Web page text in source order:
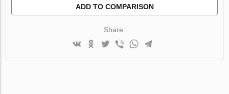
ADD TO COMPARISON
Share: